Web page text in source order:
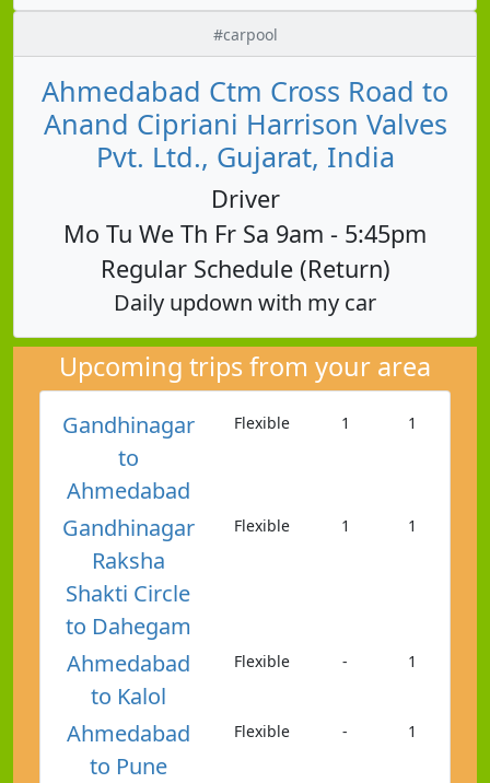
#carpool
Ahmedabad Ctm Cross Road to
Anand Cipriani Harrison Valves
Pvt. Ltd., Gujarat, India
Driver
Mo Tu We Th Fr Sa 9am - 5:45pm
Regular Schedule (Return)
Daily updown with my car
Upcoming trips from your area
Gandhinagar
to
Ahmedabad
Flexible 1 1
Gandhinagar
Raksha
Shakti Circle
to Dahegam
Flexible 1 1
Ahmedabad
to Kalol
Flexible - 1
Ahmedabad
to Pune
Flexible - 1